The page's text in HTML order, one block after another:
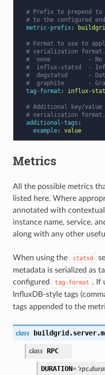
# Prefix to prepend to
# to the configured
metric-prefix:
# Format to use to
# serialization
#  none           - No
#  influx-statsd  -
#  dogstatsd      -
#  graphite       -
tag-format : influx-
# Additional key/
# serialization format.
additional-tags :
example: value
Metrics
All the possible metrics
listed here. Where
annotated with
instance name, service,
along with any other
When using the statsd
metadata is serialized as
configured
tag-format . If
InfluxDB-style tags
tags appended to the
class
class RPC
DURATION=